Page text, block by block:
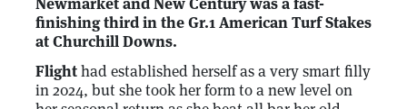
finishing third in the Gr.1 American Turf Stakes
at Churchill Downs.
Flighthad established herself as a very smart filly
in 2024, but she took her form to a new level on